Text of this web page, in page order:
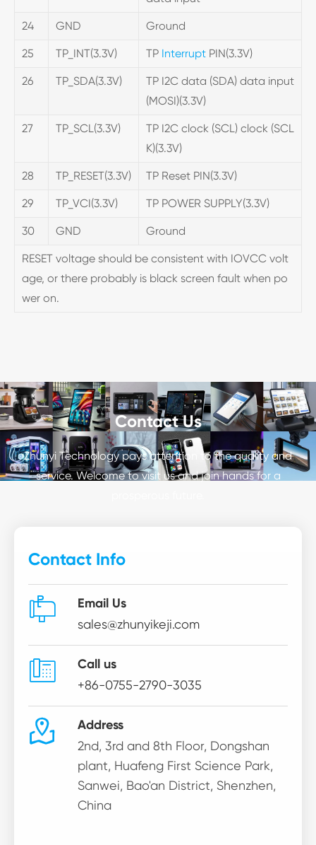
24 GND Ground
25 TP_INT(3.3V) TP Interrupt PIN(3.3V)
26 TP_SDA(3.3V)
TP I2C data (SDA) data input
(MOSI)(3.3V)
27 TP_SCL(3.3V)
TP I2C clock (SCL) clock (SCL
K)(3.3V)
28 TP_RESET(3.3V) TP Reset PIN(3.3V)
29 TP_VCI(3.3V) TP POWER SUPPLY(3.3V)
30 GND Ground
RESET voltage should be consistent with IOVCC volt
age, or there probably is black screen fault when po
wer on.
Contact Us
Zhunyi Technology pays attention to the quality and
service. Welcome to visit us and join hands for a
Contact Info
 Email Us
sales@zhunyikeji.com
 Call us
+86-0755-2790-3035
 Address
2nd, 3rd and 8th Floor, Dongshan
plant, Huafeng First Science Park,
Sanwei, Bao'an District, Shenzhen,
China